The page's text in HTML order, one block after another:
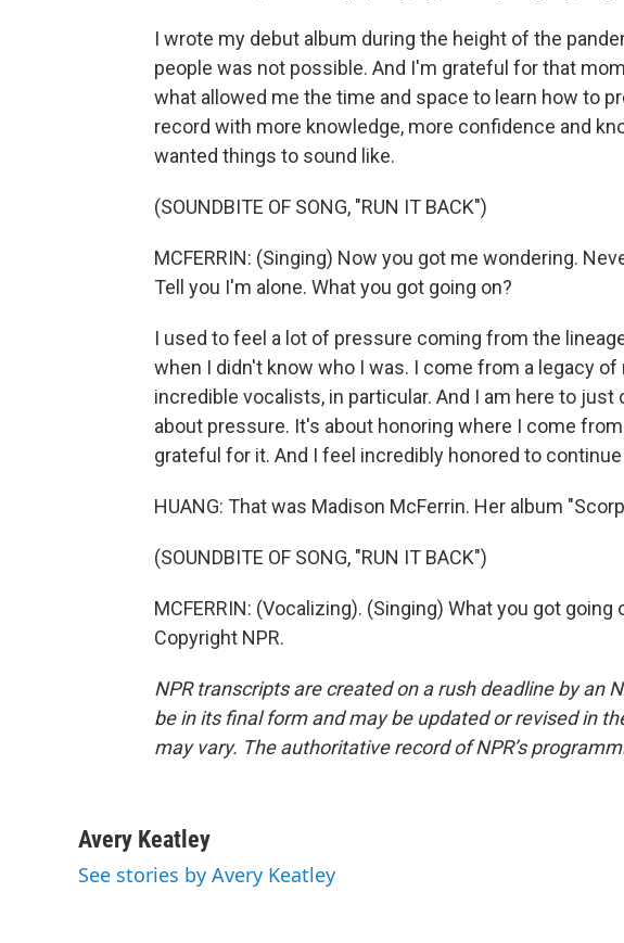
I wrote my debut album during the height of the
people was not possible. And I'm grateful for that
what allowed me the time and space to learn how to
record with more knowledge, more confidence and
wanted things to sound like.
(SOUNDBITE OF SONG, "RUN IT BACK")
MCFERRIN: (Singing) Now you got me wondering.
Tell you I'm alone. What you got going on?
I used to feel a lot of pressure coming from the
when I didn't know who I was. I come from a legacy
incredible vocalists, in particular. And I am here to just
about pressure. It's about honoring where I come
grateful for it. And I feel incredibly honored to
HUANG: That was Madison McFerrin. Her album
(SOUNDBITE OF SONG, "RUN IT BACK")
MCFERRIN: (Vocalizing). (Singing) What you got
Copyright NPR.
NPR transcripts are created on a rush deadline by an
be in its final form and may be updated or revised in
may vary. The authoritative record of NPR’s
Avery Keatley
See stories by Avery Keatley